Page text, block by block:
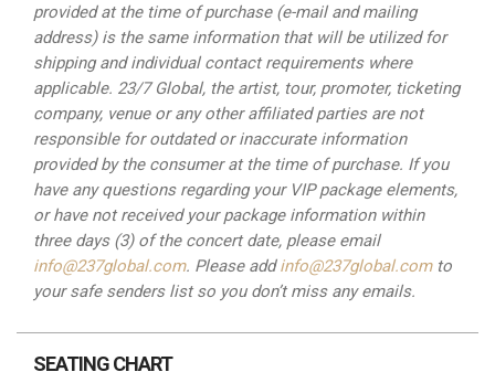
provided at the time of purchase (e-mail and mailing
address) is the same information that will be utilized for
shipping and individual contact requirements where
applicable. 23/7Global, the artist, tour, promoter, ticketing
company, venue or any other affiliated parties are not
responsible foroutdated or inaccurate information
provided by the consumer at the time of purchase. If you
have any questions regarding your VIP package elements,
or have not received your package information within
three days (3) of the concert date, please email
info@237global.com. Please addinfo@237global.com to
your safe senders list so you don’t miss any emails.
SEATING CHART